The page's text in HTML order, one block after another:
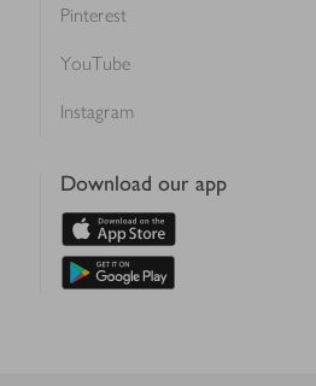
Pinterest
YouTube
Instagram
Download our app